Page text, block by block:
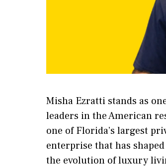
Misha Ezratti stands as
leaders in the American
one of Florida’s largest
enterprise that has
the evolution of luxury